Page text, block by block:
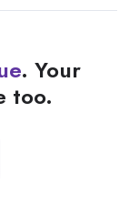
. Your
too.